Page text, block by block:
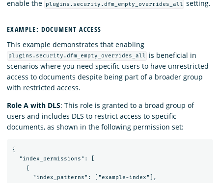
enable the plugins.security.dfm_empty_overrides_all setting.
EXAMPLE: DOCUMENT ACCESS
This example demonstrates that enabling
plugins.security.dfm_empty_overrides_all
is beneficial in
scenarios where you need specific users to have unrestricted
access to documents despite being part of a broader group
with restricted access.
Role A with DLS: This role is granted to a broad group of
users and includes DLS to restrict access to specific
documents, as shown in the following permission set:
{
  "index_permissions": [
    {
      "index_patterns": ["example-index"],